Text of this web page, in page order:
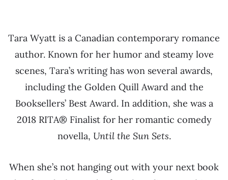
Tara Wyatt is a Canadian contemporary romance
author. Known for her humor and steamy love
scenes, Tara’s writing has won several awards,
including the Golden Quill Award and the
Booksellers’ Best Award. In addition, she was a
2018 RITA® Finalist for her romantic comedy
novella, Until the Sun Sets.
When she’s not hanging out with your next book